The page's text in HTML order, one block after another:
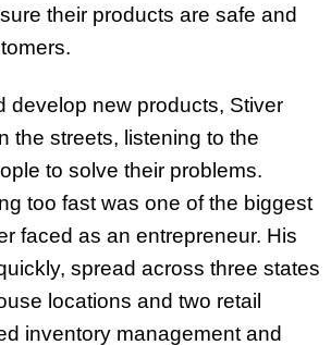
their products are safe and
develop new products, Stiver
the streets, listening to the
to solve their problems.
too fast was one of the biggest
faced as an entrepreneur. His
spread across three states
locations and two retail
inventory management and